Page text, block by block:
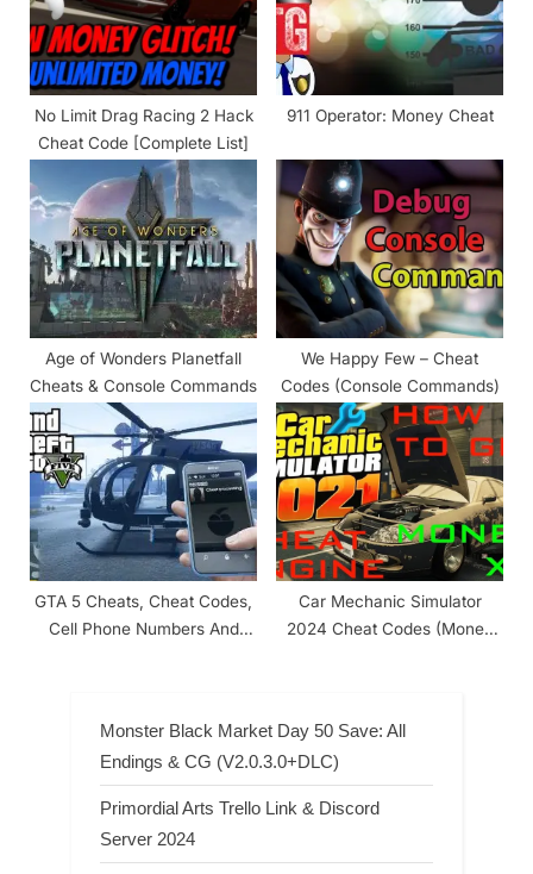
o
s
t
:
:
No Limit Drag Racing 2 Hack
Cheat Code [Complete List]
911 Operator: Money Cheat
Age of Wonders Planetfall
Cheats & Console Commands
We Happy Few – Cheat
Codes (Console Commands)
GTA 5 Cheats, Cheat Codes,
Cell Phone Numbers And
Car Mechanic Simulator
2024 Cheat Codes (Money
Monster Black Market Day 50 Save: All
Endings & CG (V2.0.3.0+DLC)
Primordial Arts Trello Link & Discord
Server 2024